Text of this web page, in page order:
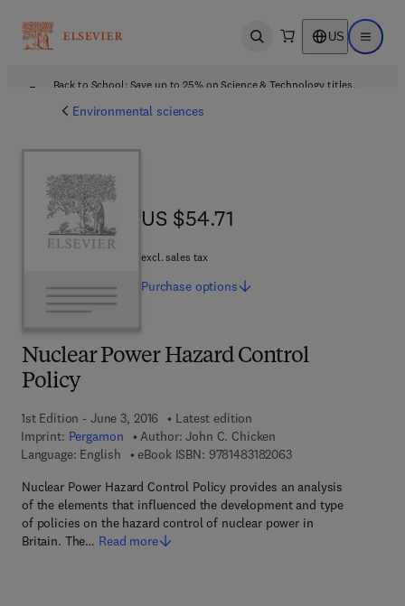
Open search US Open
Back to School: Save up to 25% on Science & Technology titles.
Environmental sciences
Nuclear Power Hazard Control
Policy
1st Edition - June 3, 2016
Latest edition
Imprint: Pergamon Author: John C. Chicken
Language: English
eBook ISBN: 97814831820639 7 8 - 1 - 4 8 3 1 - 8
Nuclear Power Hazard Control Policy provides an analysis
of the elements that influenced the development and type
of policies on the hazard control of nuclear power in
Britain. The… Read more
US $54.71
US $54.71
excl. sales tax
Purchase options